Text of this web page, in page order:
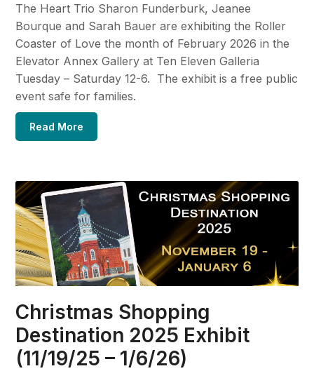
The Heart Trio Sharon Funderburk, Jeanee
Bourque and Sarah Bauer are exhibiting the Roller
Coaster of Love the month of February 2026 in the
Elevator Annex Gallery at Ten Eleven Galleria
Tuesday – Saturday 12-6. The exhibit is a free public
event safe for families.
Read More
Christmas Shopping
Destination 2025 Exhibit
(11/19/25 – 1/6/26)